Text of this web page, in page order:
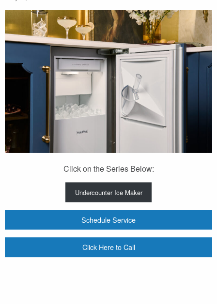
Click on the Series Below:
Undercounter Ice Maker
Schedule Service
Click Here to Call